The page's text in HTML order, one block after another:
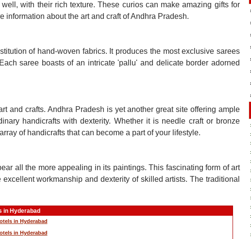
with their rich texture. These curios can make amazing gifts for
about the art and craft of Andhra Pradesh.
of hand-woven fabrics. It produces the most exclusive sarees
saree boasts of an intricate 'pallu' and delicate border adorned
and crafts. Andhra Pradesh is yet another great site offering ample
handicrafts with dexterity. Whether it is needle craft or bronze
of handicrafts that can become a part of your lifestyle.
all the more appealing in its paintings. This fascinating form of art
workmanship and dexterity of skilled artists. The traditional
in Hyderabad
in Hyderabad
in Hyderabad